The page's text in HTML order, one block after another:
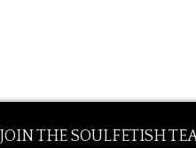
JOIN THE SOULFETISH